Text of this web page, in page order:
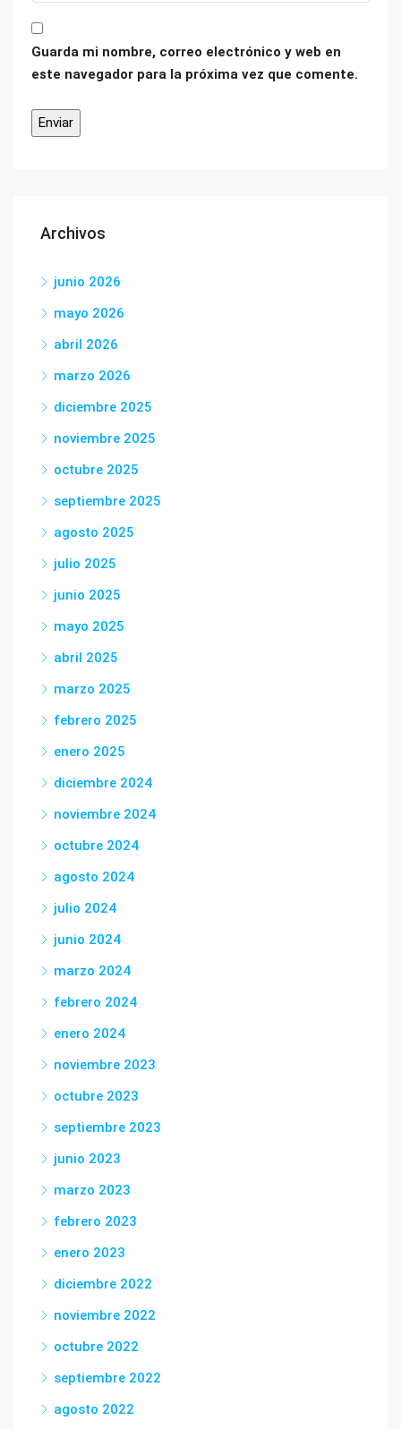
Guarda mi nombre, correo electrónico y web en
este navegador para la próxima vez que comente.
Archivos
junio 2026
mayo 2026
abril 2026
marzo 2026
diciembre 2025
noviembre 2025
octubre 2025
septiembre 2025
agosto 2025
julio 2025
junio 2025
mayo 2025
abril 2025
marzo 2025
febrero 2025
enero 2025
diciembre 2024
noviembre 2024
octubre 2024
agosto 2024
julio 2024
junio 2024
marzo 2024
febrero 2024
enero 2024
noviembre 2023
octubre 2023
septiembre 2023
junio 2023
marzo 2023
febrero 2023
enero 2023
diciembre 2022
noviembre 2022
octubre 2022
septiembre 2022
agosto 2022